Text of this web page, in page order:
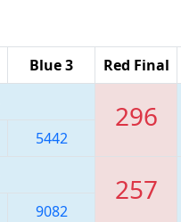
Blue 3 Red Final
296
5442
257
9082